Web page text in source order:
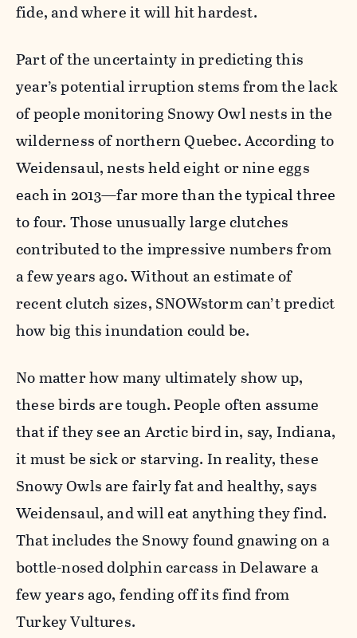
fide, and where it will hit hardest.
Part of the uncertainty in predicting this
year’s potential irruption stems from the lack
of people monitoring Snowy Owl nests in the
wilderness of northern Quebec. According to
Weidensaul, nests held eight or nine eggs
each in 2013—far more than the typical three
to four. Those unusually large clutches
contributed to the impressive numbers from
a few years ago. Without an estimate of
recent clutch sizes, SNOWstorm can’t predict
how big this inundation could be.
No matter how many ultimately show up,
these birds are tough. People often assume
that if they see an Arctic bird in, say, Indiana,
it must be sick or starving. In reality, these
Snowy Owls are fairly fat and healthy, says
Weidensaul, and will eat anything they find.
That includes the Snowy found gnawing on a
bottle-nosed dolphin carcass in Delaware a
few years ago, fending off its find from
Turkey Vultures.